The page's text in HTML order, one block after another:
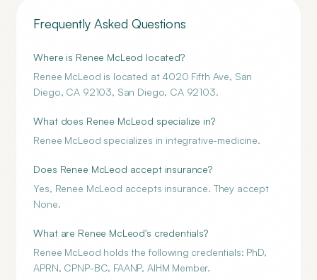
Frequently Asked Questions
Where is Renee McLeod located?
Renee McLeod is located at 4020 Fifth Ave, San
Diego, CA 92103, San Diego, CA 92103.
What does Renee McLeod specialize in?
Renee McLeod specializes in integrative-medicine.
Does Renee McLeod accept insurance?
Yes, Renee McLeod accepts insurance. They accept
None.
What are Renee McLeod's credentials?
Renee McLeod holds the following credentials: PhD,
APRN, CPNP-BC, FAANP, AIHM Member.